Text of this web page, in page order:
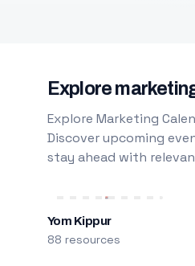
Explore
Explore Marketing
Discover upcoming
stay ahead with
Yom Kippur
88 resources